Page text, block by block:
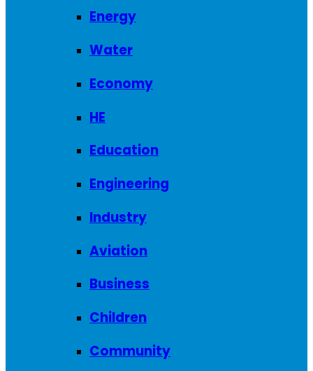
Energy
Water
Economy
HE
Education
Engineering
Industry
Aviation
Business
Children
Community